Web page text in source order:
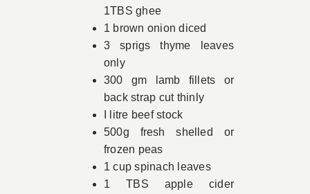
1TBS ghee
1 brown onion diced
3 sprigs thyme leaves
only
300 gm lamb fillets or
back strap cut thinly
I litre beef stock
500g fresh shelled or
frozen peas
1 cup spinach leaves
1 TBS apple cider